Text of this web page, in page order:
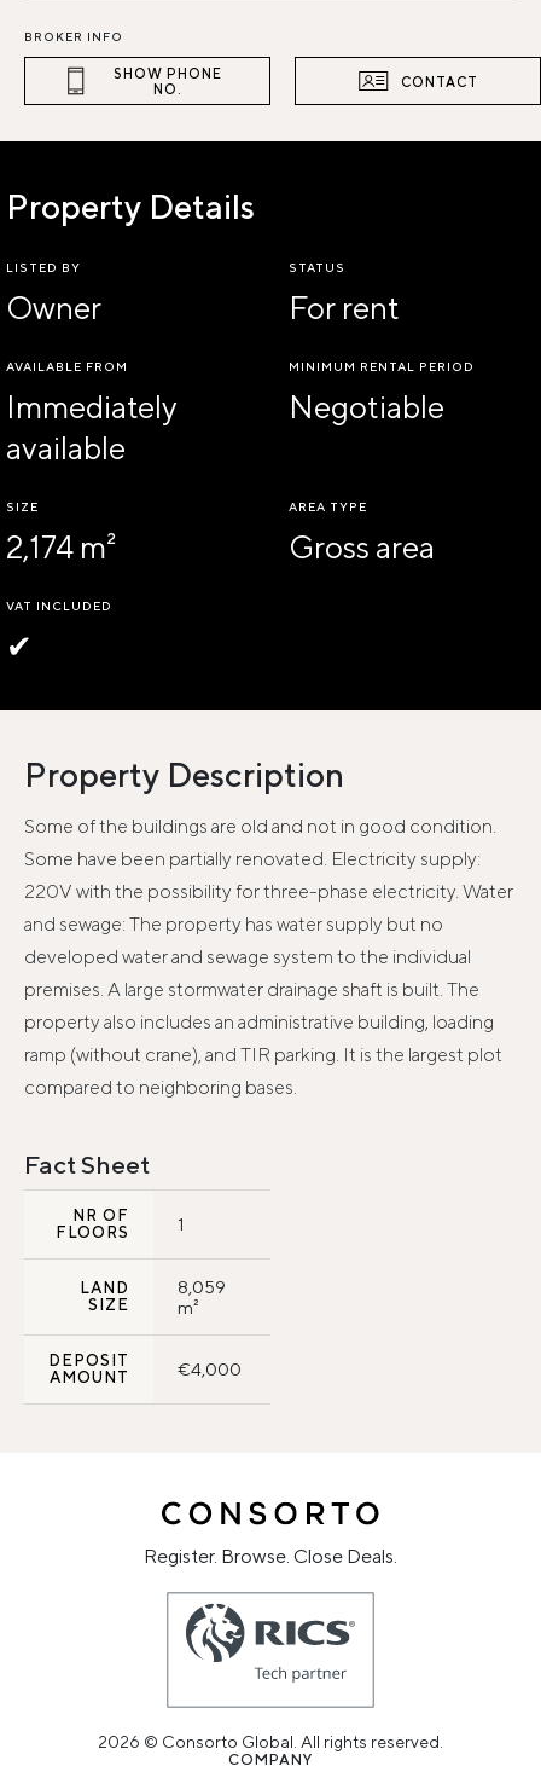
BROKER INFO
SHOW PHONE
NO.
CONTACT
Property Details
LISTED BY
Owner
STATUS
For rent
AVAILABLE FROM
Immediately
available
MINIMUM RENTAL PERIOD
Negotiable
SIZE
2,174 m²
AREA TYPE
Gross area
VAT INCLUDED
✔
Property Description
Some of the buildings are old and not in good condition.
Some have been partially renovated. Electricity supply:
220V with the possibility for three-phase electricity. Water
and sewage: The property has water supply but no
developed water and sewage system to the individual
premises. A large stormwater drainage shaft is built. The
property also includes an administrative building, loading
ramp (without crane), and TIR parking. It is the largest plot
compared to neighboring bases.
Fact Sheet
NR OF
FLOORS
1
LAND
SIZE
8,059
m²
DEPOSIT
AMOUNT
€4,000
Register. Browse. Close Deals.
2026 © Consorto Global. All rights reserved.
COMPANY